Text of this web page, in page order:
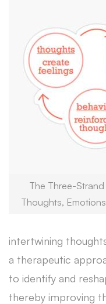
The Three-
Thoughts,
intertwining
a therapeutic
to identify and
thereby improving